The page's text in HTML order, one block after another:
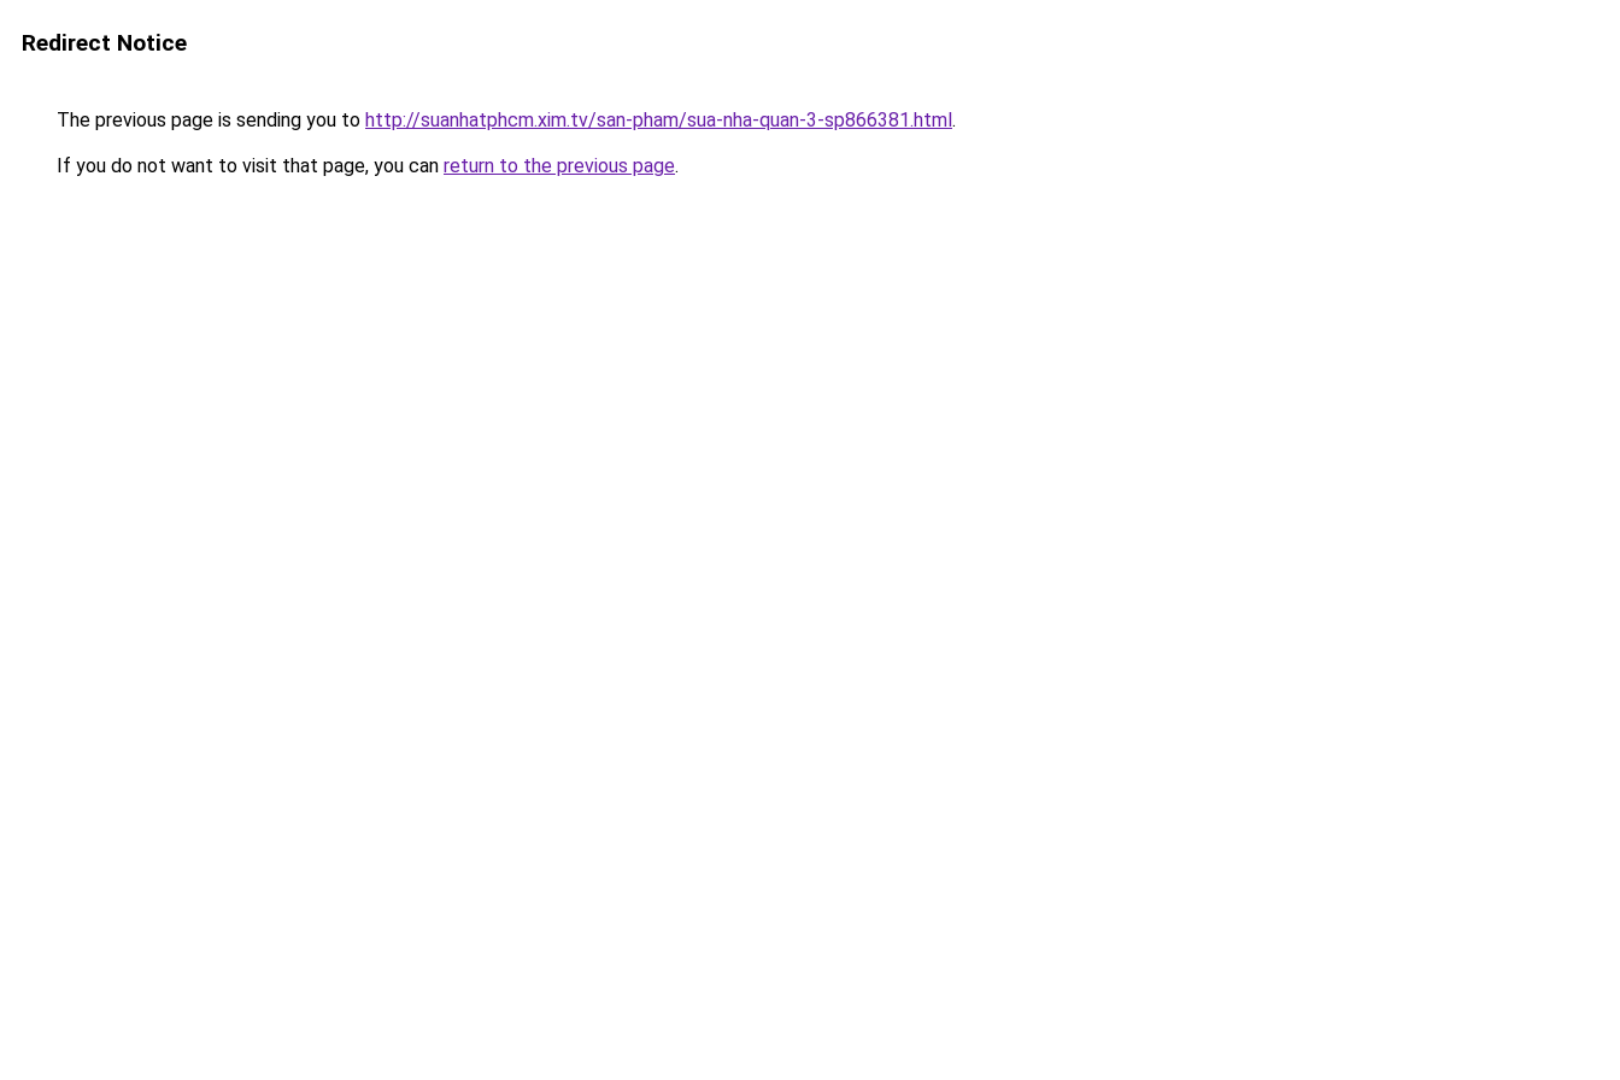
Redirect Notice
The previous page is sending you to http://suanhatphcm.xim.tv/san-pham/sua-nha-quan-3-sp866381.html.
If you do not want to visit that page, you can return to the previous page.